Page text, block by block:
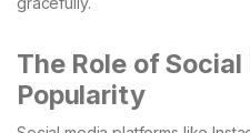
The Role of
Popularity